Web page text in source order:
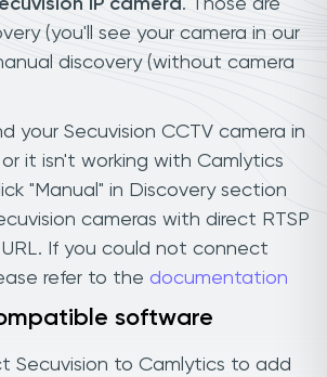
(you'll see your camera in our
discovery (without camera
your Secuvision CCTV camera in
it isn't working with Camlytics
"Manual" in Discovery section
cameras with direct RTSP
If you could not connect
refer to the documentation
software
Secuvision to Camlytics to add